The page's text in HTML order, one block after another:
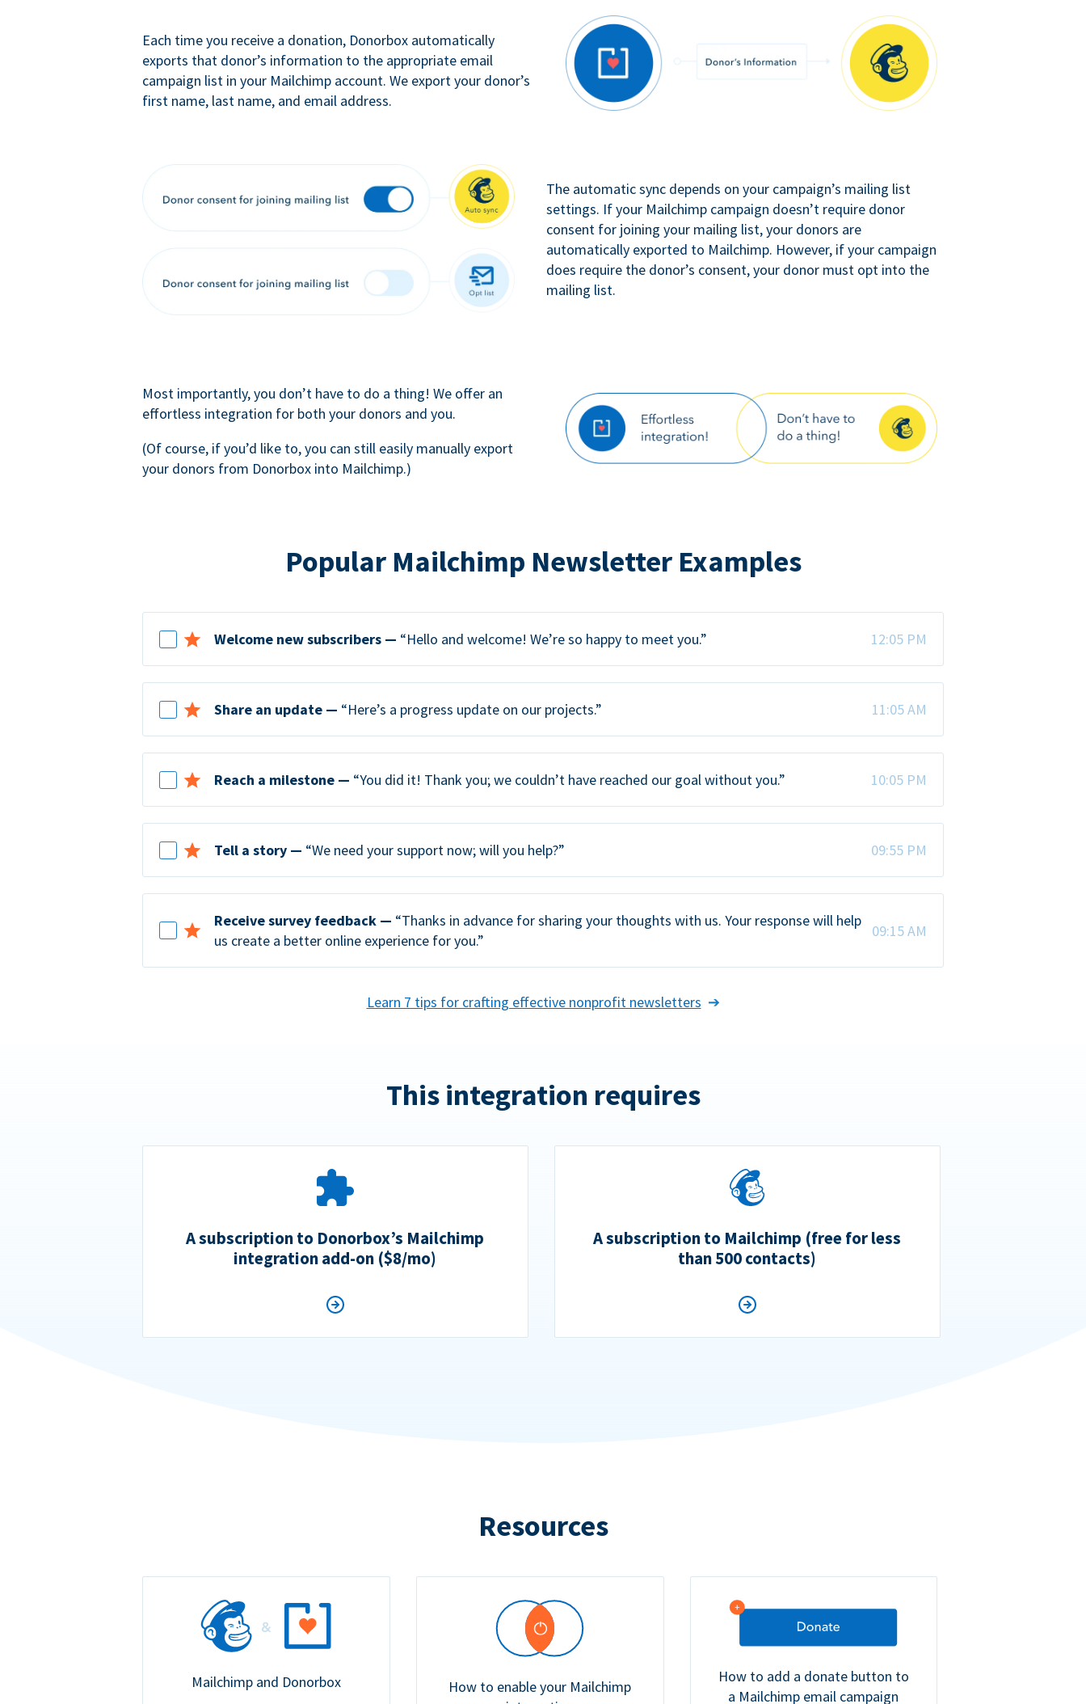
Each time you receive a donation, Donorbox automatically
exports that donor’s information to the appropriate email
campaign list in your Mailchimp account. We export your donor’s
first name, last name, and email address.
The automatic sync depends on your campaign’s mailing list
settings. If your Mailchimp campaign doesn’t require donor
consent for joining your mailing list, your donors are
automatically exported to Mailchimp. However, if your campaign
does require the donor’s consent, your donor must opt into the
mailing list.
Most importantly, you don’t have to do a thing! We offer an
effortless integration for both your donors and you.
(Of course, if you’d like to, you can still easily manually export
your donors from Donorbox into Mailchimp.)
Popular Mailchimp Newsletter Examples
Welcome new subscribers — “Hello and welcome! We’re so happy to meet you.” 12:05 PM
Share an update — “Here’s a progress update on our projects.” 11:05 AM
Reach a milestone — “You did it! Thank you; we couldn’t have reached our goal without you.” 10:05 PM
Tell a story — “We need your support now; will you help?” 09:55 PM
Receive survey feedback — “Thanks in advance for sharing your thoughts with us. Your response will help
us create a better online experience for you.”
09:15 AM
Learn 7 tips for crafting effective nonprofit newsletters
This integration requires
A subscription to Donorbox’s Mailchimp
integration add-on ($8/mo)
A subscription to Mailchimp (free for less
than 500 contacts)
Resources
Mailchimp and Donorbox
How to enable your Mailchimp
How to add a donate button to
a Mailchimp email campaign